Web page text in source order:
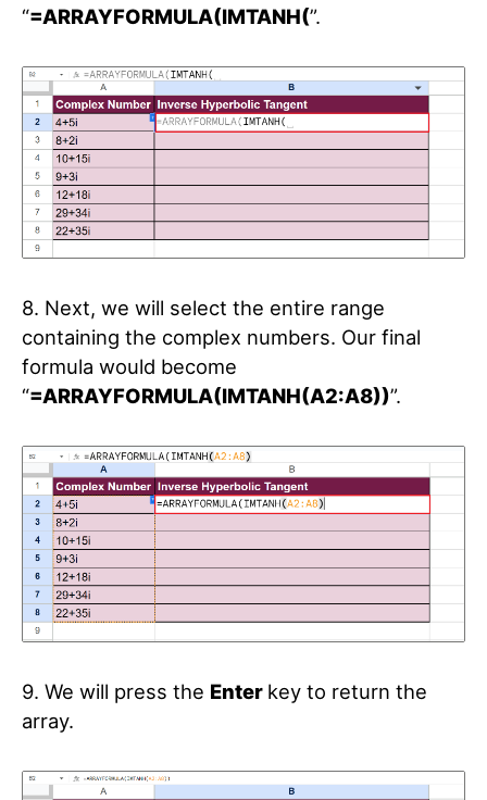
“=ARRAYFORMULA(IMTANH(”.
8. Next, we will select the entire range
containing the complex numbers. Our final
formula would become
“=ARRAYFORMULA(IMTANH(A2:A8))”.
9. We will press the Enter key to return the
array.